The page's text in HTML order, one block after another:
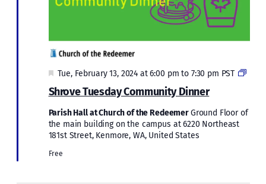
Shrove Tuesday Community Dinner
Featured
Tue, February 13, 2024 at 6:00 pm to 7:30 pm PST
Parish Hall at Church of the RedeemerGround Floor of
the main building on the campus at 6220 Northeast
181st Street, Kenmore, WA, United States
Free